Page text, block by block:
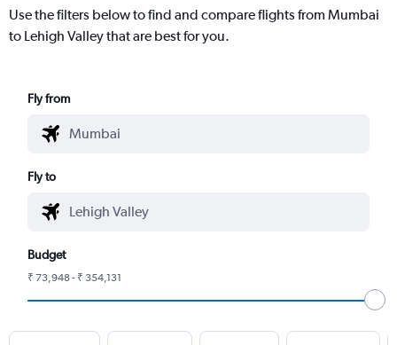
Use the filters below to find and compare flights from Mumbai
to Lehigh Valley that are best for you.
Fly from
Fly to
Budget
₹ 73,948 - ₹ 354,131